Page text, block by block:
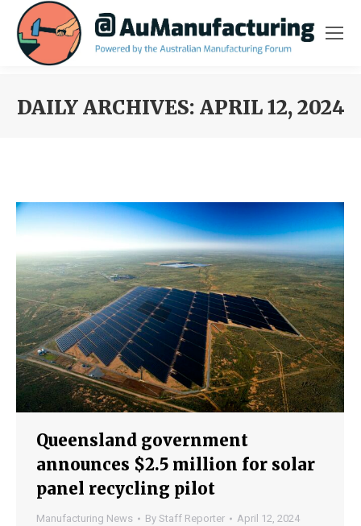
DAILY ARCHIVES: APRIL 12, 2024
Queensland government
announces $2.5 million for solar
panel recycling pilot
Manufacturing News By Staff Reporter April 12, 2024